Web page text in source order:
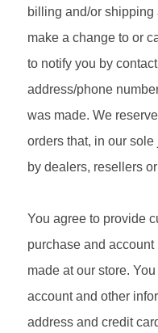
billing and/or shipping
make a change to or
to notify you by
address/phone
was made. We
orders that, in our
by dealers, resellers
You agree to provide
purchase and
made at our store.
account and other
address and credit